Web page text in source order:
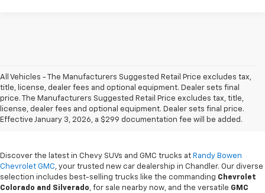
All Vehicles - The Manufacturers Suggested Retail Price excludes tax,
title, license, dealer fees and optional equipment. Dealer sets final
price. The Manufacturers Suggested Retail Price excludes tax, title,
license, dealer fees and optional equipment. Dealer sets final price.
Effective January 3, 2026, a $299 documentation fee will be added.
New Chevrolet & GMC For
Sale In Chandler, OK
Discover the latest in Chevy SUVs and GMC trucks at Randy Bowen
Chevrolet GMC, your trusted new car dealership in Chandler. Our diverse
selection includes best-selling trucks like the commanding Chevrolet
Colorado and Silverado, for sale nearby now, and the versatile GMC